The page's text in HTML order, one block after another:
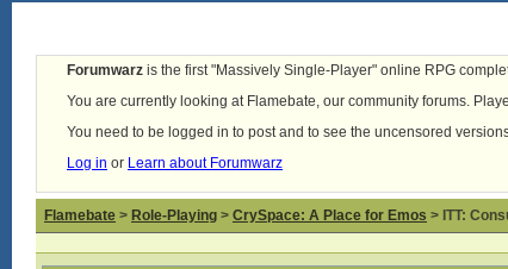
Forumwarz is the first "Massively Single-Player" online RPG
You are currently looking at Flamebate, our community forums.
You need to be logged in to post and to see the uncensored
Log in or Learn about Forumwarz
Flamebate > Role-Playing > CrySpace: A Place for Emos > ITT: